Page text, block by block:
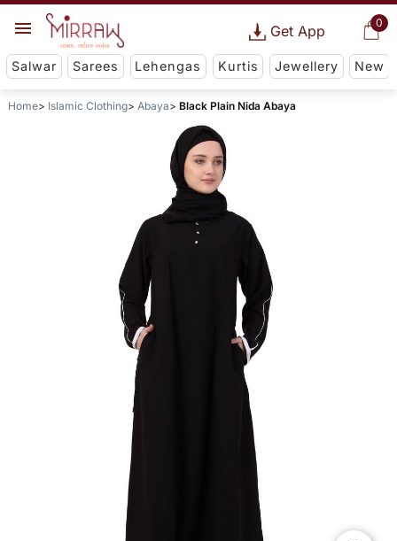
0
Get App
Salwar Sarees Lehengas Kurtis Jewellery New
Home Islamic Clothing Abaya Black Plain Nida Abaya